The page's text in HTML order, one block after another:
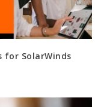
for SolarWinds